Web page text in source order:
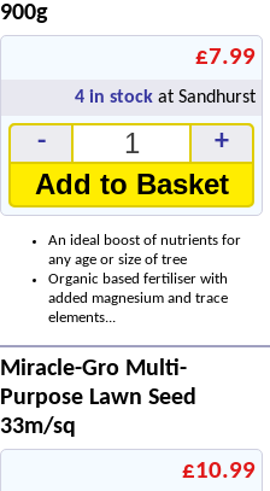
900g
£7.99
4 in stock at Sandhurst
- +
Add to Basket
An ideal boost of nutrients for
any age or size of tree
Organic based fertiliser with
added magnesium and trace
elements...
Miracle-Gro Multi-
Purpose Lawn Seed
33m/sq
£10.99